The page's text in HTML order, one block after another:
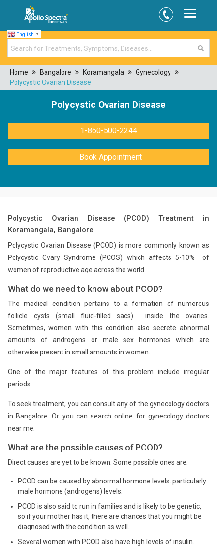
English ▼
Home Bangalore Koramangala
Gynecology
Polycystic Ovarian Disease
Polycystic Ovarian Disease
1-860-500-2244
Book Appointment
Polycystic Ovarian Disease (PCOD) Treatment in
Koramangala, Bangalore
Polycystic Ovarian Disease (PCOD) is more commonly known as
Polycystic Ovary Syndrome (PCOS) which affects 5-10% of
women of reproductive age across the world.
What do we need to know about PCOD?
The medical condition pertains to a formation of numerous
follicle cysts (small fluid-filled sacs) inside the ovaries.
Sometimes, women with this condition also secrete abnormal
amounts of androgens or male sex hormones which are
otherwise present in small amounts in women.
One of the major features of this problem include irregular
periods.
To seek treatment, you can consult any of the gynecology doctors
in Bangalore. Or you can search online for gynecology doctors
near me.
What are the possible causes of PCOD?
Direct causes are yet to be known. Some possible ones are:
PCOD can be caused by abnormal hormone levels, particularly
male hormone (androgens) levels.
PCOD is also said to run in families and is likely to be genetic,
so if your mother has it, there are chances that you might be
diagnosed with the condition as well.
Several women with PCOD also have high levels of insulin.